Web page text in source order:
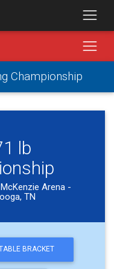
Championship
lb
Arena -
TN
BRACKET